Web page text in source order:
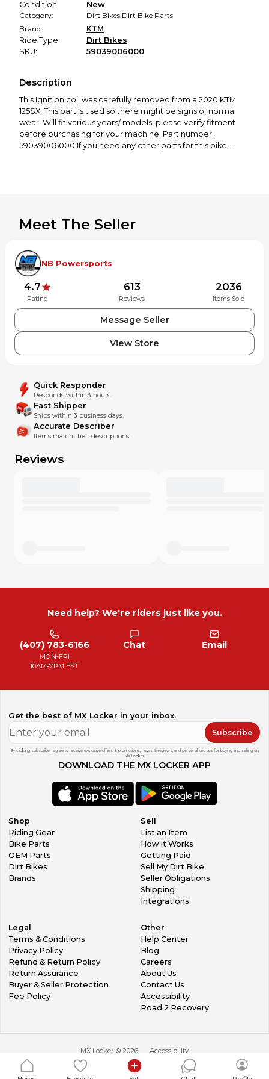
Condition
New
Category:
Dirt Bikes,Dirt Bike Parts
Brand:
KTM
Ride Type:
Dirt Bikes
SKU:
59039006000
Description
This Ignition coil was carefully removed from a 2020 KTM
125SX. This part is used so there might be signs of normal
wear. Will fit various years/ models, please verify fitment
before purchasing for your machine. Part number:
59039006000
us!
Meet The Seller
NB Powersports
4.7
Rating
613
Reviews
2036
Items Sold
Message Seller
View Store
Quick Responder
Responds within 3 hours.
Fast Shipper
Ships within 3 business days.
Accurate Describer
Items match their descriptions.
Reviews
Need help? We're riders just like you.
(407) 783-6166
MON-FRI
10AM-7PM EST
Chat Email
Get the best of MX Locker in your inbox.
Subscribe
By clicking subscribe, I agree to receive exclusive offers & promotions, news & reviews, and personalized tips for buying and selling on
MX Locker.
DOWNLOAD THE MX LOCKER APP
Shop
Riding Gear
Bike Parts
OEM Parts
Dirt Bikes
Brands
Sell
List an Item
How it Works
Getting Paid
Sell My Dirt Bike
Seller Obligations
Shipping
Integrations
Legal
Terms & Conditions
Privacy Policy
Refund & Return Policy
Return Assurance
Buyer & Seller Protection
Fee Policy
Other
Help Center
Blog
Careers
About Us
Contact Us
Accessibility
Road 2 Recovery
MX Locker © 2026 Accessibility